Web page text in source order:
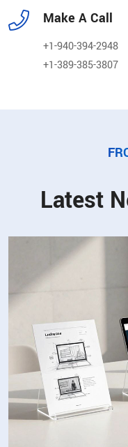
Make A Call
+1-940-394-2948
+1-389-385-3807
Latest